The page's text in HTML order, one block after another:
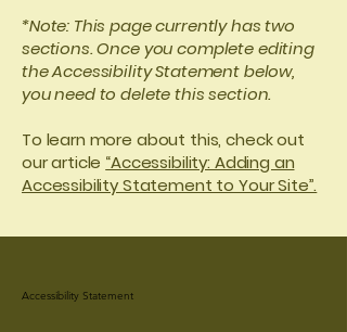
*Note: This page currently has two
sections. Once you complete editing
the Accessibility Statement below,
you need to delete this section.
To learn more about this, check out
our article “Accessibility: Adding an
Accessibility Statement to Your Site”.
Accessibility Statement